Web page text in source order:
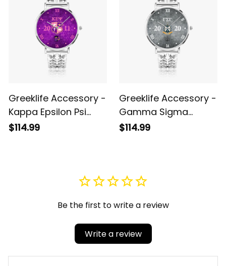
Greeklife Accessory -
Kappa Epsilon Psi
Military Sorority
$114.99
Greeklife Accessory -
Gamma Sigma
Gamma Fraternity
$114.99
Be the first to write a review
Write a review